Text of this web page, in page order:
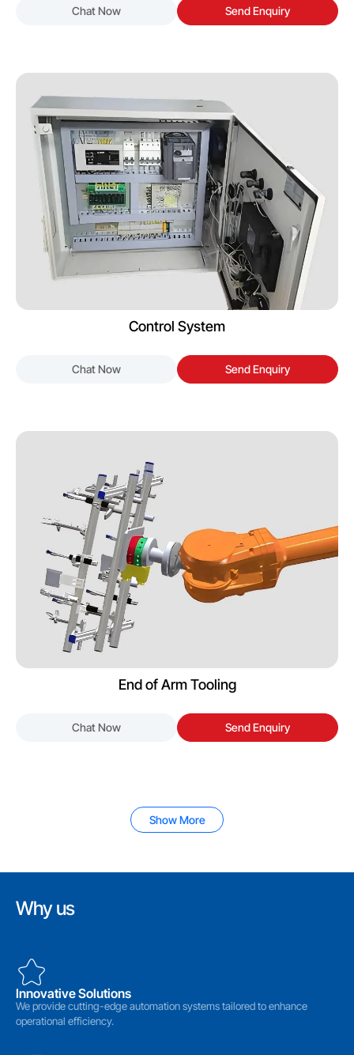
Chat Now Send Enquiry
Control System
Chat Now Send Enquiry
End of Arm Tooling
Chat Now Send Enquiry
Show More
Why us
Innovative Solutions
We provide cutting-edge automation systems tailored to enhance
operational efficiency.